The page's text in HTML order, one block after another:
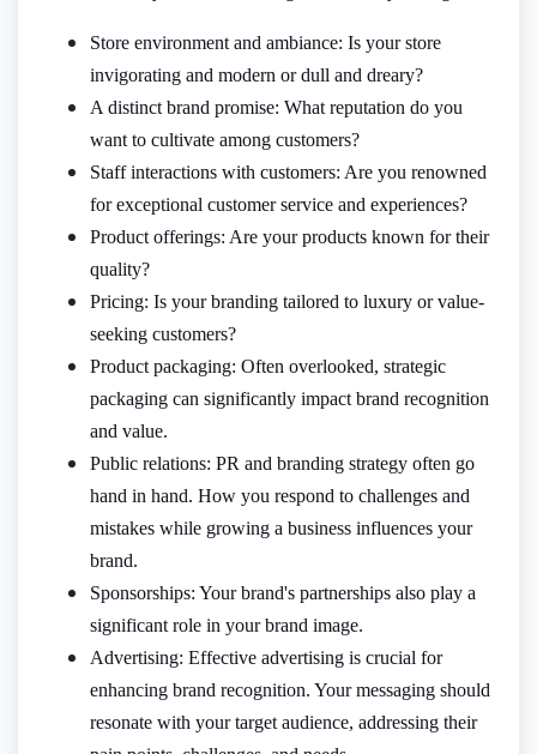
Store environment and ambiance: Is your store
invigorating and modern or dull and dreary?
A distinct brand promise: What reputation do you
want to cultivate among customers?
Staff interactions with customers: Are you renowned
for exceptional customer service and experiences?
Product offerings: Are your products known for their
quality?
Pricing: Is your branding tailored to luxury or value-
seeking customers?
Product packaging: Often overlooked, strategic
packaging can significantly impact brand recognition
and value.
Public relations: PR and branding strategy often go
hand in hand. How you respond to challenges and
mistakes while growing a business influences your
brand.
Sponsorships: Your brand's partnerships also play a
significant role in your brand image.
Advertising: Effective advertising is crucial for
enhancing brand recognition. Your messaging should
resonate with your target audience, addressing their